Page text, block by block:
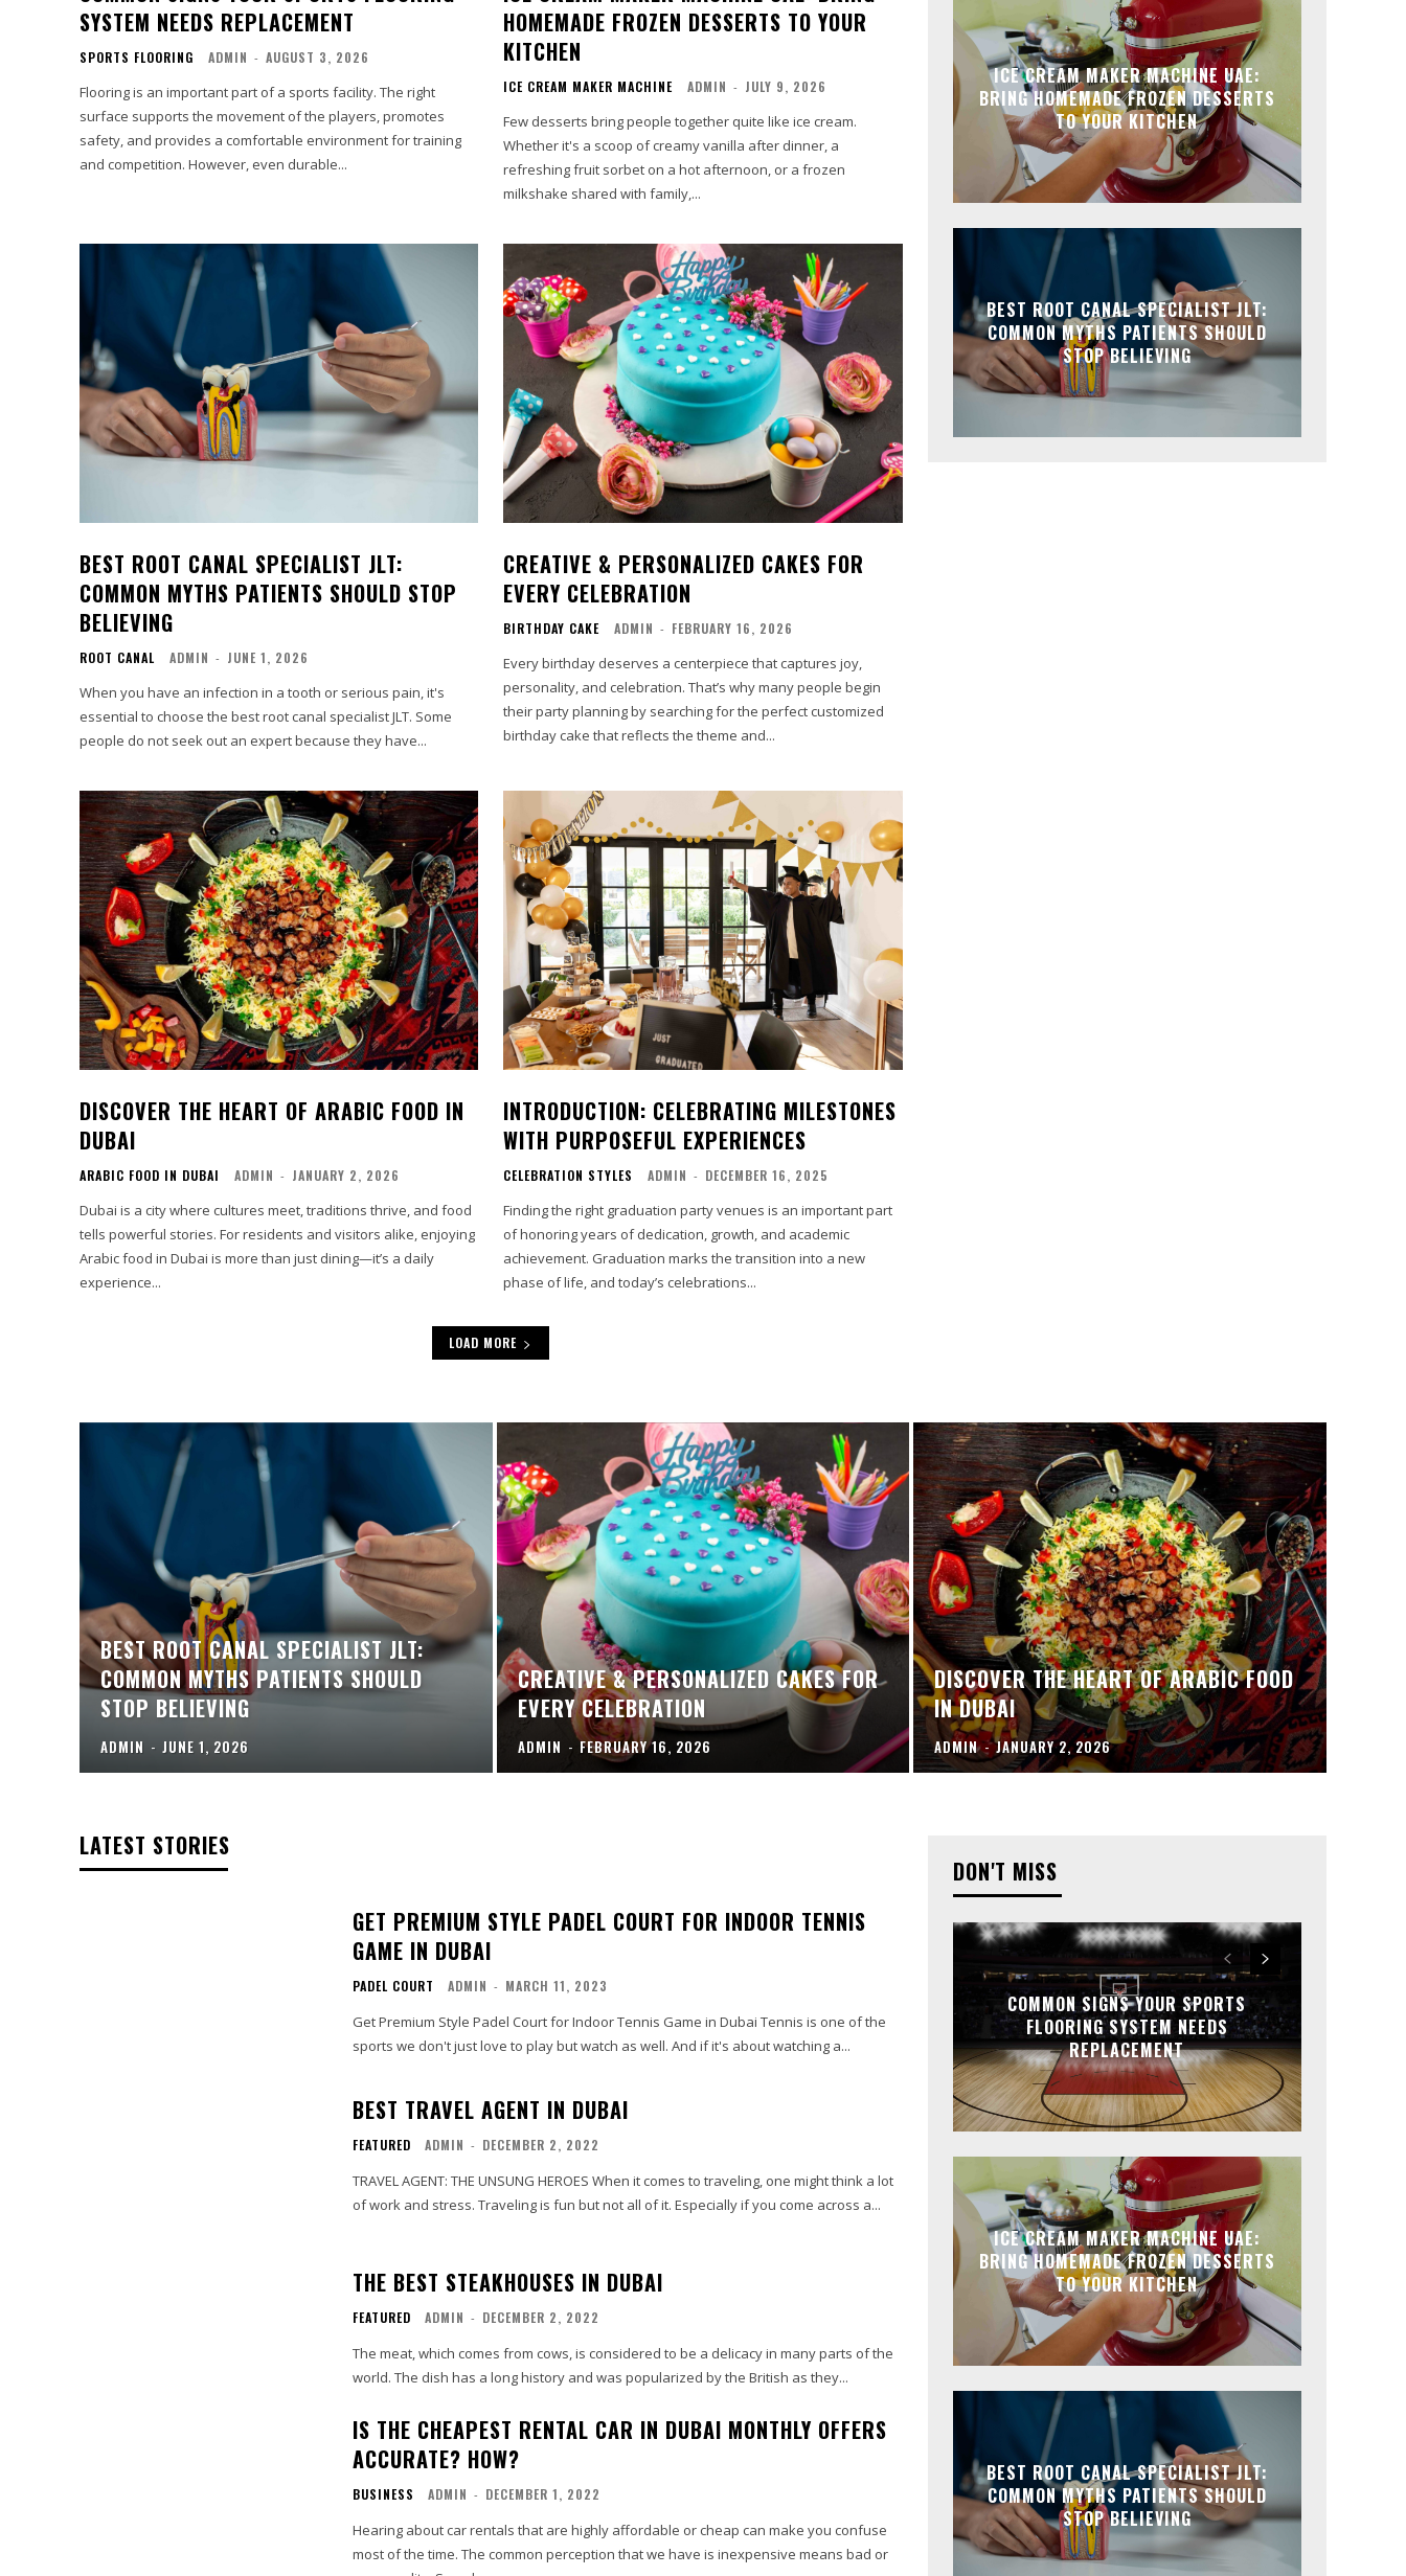
SYSTEM NEEDS REPLACEMENT
SPORTS FLOORING ADMIN - AUGUST 3, 2026
Flooring is an important part of a sports facility. The right
surface supports the movement of the players, promotes
safety, and provides a comfortable environment for training
and competition. However, even durable...
HOMEMADE FROZEN DESSERTS TO YOUR
KITCHEN
ICE CREAM MAKER MACHINE ADMIN - JULY 9, 2026
Few desserts bring people together quite like ice cream.
Whether it's a scoop of creamy vanilla after dinner, a
refreshing fruit sorbet on a hot afternoon, or a frozen
milkshake shared with family,...
BEST ROOT CANAL SPECIALIST JLT:
COMMON MYTHS PATIENTS SHOULD STOP
BELIEVING
ROOT CANAL ADMIN - JUNE 1, 2026
When you have an infection in a tooth or serious pain, it's
essential to choose the best root canal specialist JLT. Some
people do not seek out an expert because they have...
CREATIVE & PERSONALIZED CAKES FOR
EVERY CELEBRATION
BIRTHDAY CAKE ADMIN - FEBRUARY 16, 2026
Every birthday deserves a centerpiece that captures joy,
personality, and celebration. That’s why many people begin
their party planning by searching for the perfect customized
birthday cake that reflects the theme and...
DISCOVER THE HEART OF ARABIC FOOD IN
DUBAI
ARABIC FOOD IN DUBAI ADMIN - JANUARY 2, 2026
Dubai is a city where cultures meet, traditions thrive, and food
tells powerful stories. For residents and visitors alike, enjoying
Arabic food in Dubai is more than just dining—it’s a daily
experience...
INTRODUCTION: CELEBRATING MILESTONES
WITH PURPOSEFUL EXPERIENCES
CELEBRATION STYLES ADMIN - DECEMBER 16, 2025
Finding the right graduation party venues is an important part
of honoring years of dedication, growth, and academic
achievement. Graduation marks the transition into a new
phase of life, and today’s celebrations...
LOAD MORE
ICE CREAM MAKER MACHINE UAE:
BRING HOMEMADE FROZEN DESSERTS
TO YOUR KITCHEN
BEST ROOT CANAL SPECIALIST JLT:
COMMON MYTHS PATIENTS SHOULD
STOP BELIEVING
BEST ROOT CANAL SPECIALIST JLT:
COMMON MYTHS PATIENTS SHOULD
STOP BELIEVING
ADMIN - JUNE 1, 2026
CREATIVE & PERSONALIZED CAKES FOR
EVERY CELEBRATION
ADMIN - FEBRUARY 16, 2026
DISCOVER THE HEART OF ARABIC FOOD
IN DUBAI
ADMIN - JANUARY 2, 2026
LATEST STORIES
GET PREMIUM STYLE PADEL COURT FOR INDOOR TENNIS
GAME IN DUBAI
PADEL COURT ADMIN - MARCH 11, 2023
Get Premium Style Padel Court for Indoor Tennis Game in Dubai Tennis is one of the
sports we don't just love to play but watch as well. And if it's about watching a...
BEST TRAVEL AGENT IN DUBAI
FEATURED ADMIN - DECEMBER 2, 2022
TRAVEL AGENT: THE UNSUNG HEROES When it comes to traveling, one might think a lot
of work and stress. Traveling is fun but not all of it. Especially if you come across a...
THE BEST STEAKHOUSES IN DUBAI
FEATURED ADMIN - DECEMBER 2, 2022
The meat, which comes from cows, is considered to be a delicacy in many parts of the
world. The dish has a long history and was popularized by the British as they...
IS THE CHEAPEST RENTAL CAR IN DUBAI MONTHLY OFFERS
ACCURATE? HOW?
BUSINESS ADMIN - DECEMBER 1, 2022
Hearing about car rentals that are highly affordable or cheap can make you confuse
most of the time. The common perception that we have is inexpensive means bad or
DON'T MISS
COMMON SIGNS YOUR SPORTS
FLOORING SYSTEM NEEDS
REPLACEMENT
ICE CREAM MAKER MACHINE UAE:
BRING HOMEMADE FROZEN DESSERTS
TO YOUR KITCHEN
BEST ROOT CANAL SPECIALIST JLT:
COMMON MYTHS PATIENTS SHOULD
STOP BELIEVING